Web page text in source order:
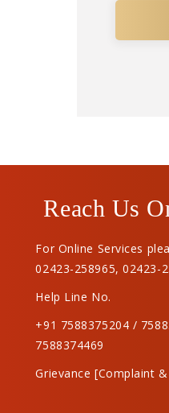
Reach Us
For Online Services
02423-258965,02423-
Help Line No.
+91 7588375204 /
7588374469
Grievance [Complaint